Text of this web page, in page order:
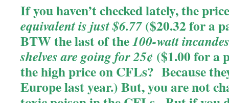
If you haven’t checked lately, the
equivalent is just $6.77($20.32 for a
BTW the last of the100-watt
shelves are going for 25¢ ($1.00 for a
the high price on CFLs? Because
Europe last year.)But, you are not